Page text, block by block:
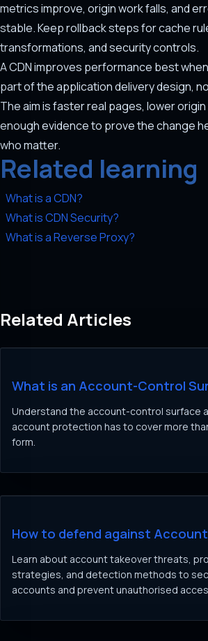
metrics improve, origin work falls, and
stable. Keep rollback steps for cache
transformations, and security controls.
A CDN improves performance best
part of the application delivery design,
The aim is faster real pages, lower
enough evidence to prove the change
who matter.
Related learning
What is a CDN?
What is CDN Security?
What is a Reverse Proxy?
Related Articles
What is an Account-Control
Understand the account-control surface
account protection has to cover more
form.
How to defend against
Learn about account takeover threats,
strategies, and detection methods to
accounts and prevent unauthorised